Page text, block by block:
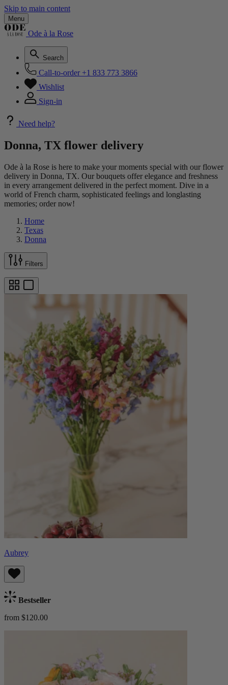
Skip to main content
Menu
Ode à la Rose
Search
Call-to-order +1 833 773 3866
Wishlist
Sign-in
Need help?
Donna, TX flower delivery
Ode à la Rose is here to make your moments special with our flower
delivery in Donna, TX. Our bouquets offer elegance and freshness
in every arrangement delivered in the perfect moment. Dive in a
world of French charm, sophisticated feelings and longlasting
memories; order now!
Home
Texas
Donna
Filters
Aubrey
Bestseller
from $120.00